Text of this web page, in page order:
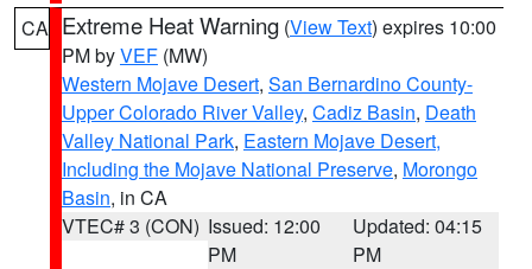
CA Extreme Heat Warning (View Text) expires 10:00
PM byVEF (MW)
Western Mojave Desert, San Bernardino County-
Upper Colorado River Valley, Cadiz Basin, Death
Valley National Park, Eastern Mojave Desert,
Including the Mojave National Preserve, Morongo
Basin, in CA
VTEC# 3 (CON) Issued: 12:00
PM
Updated: 04:15
PM